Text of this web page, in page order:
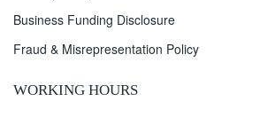
Business Funding Disclosure
Fraud & Misrepresentation Policy
WORKING HOURS